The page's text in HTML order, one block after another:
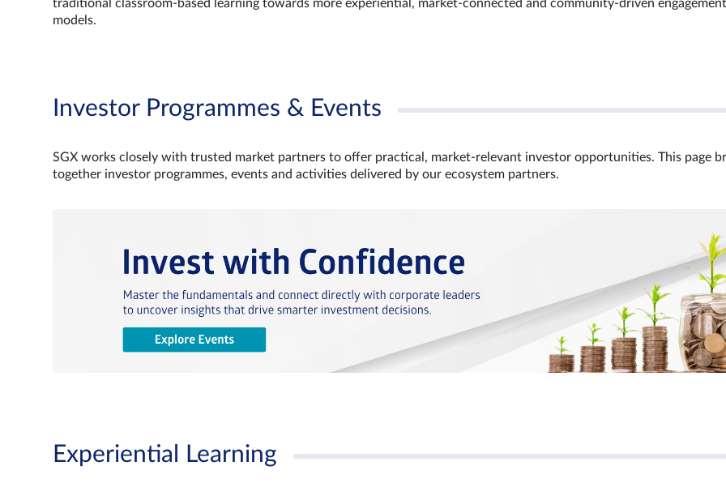
traditional classroom‑based learning towards more experiential, market‑connected and community‑driven engagement
models.
Investor Programmes & Events
SGX works closely with trusted market partners to offer practical, market‑relevant investor opportunities. This page
together investor programmes, events and activities delivered by our ecosystem partners.
Experiential Learning